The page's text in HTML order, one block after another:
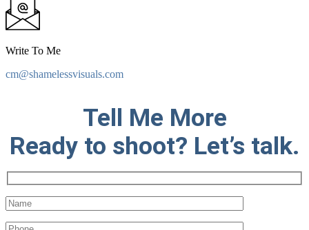
Write To Me
cm@shamelessvisuals.com
Tell Me More
Ready to shoot? Let’s talk.